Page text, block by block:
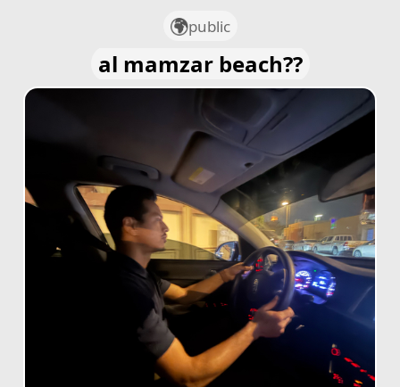
public
al mamzar beach??